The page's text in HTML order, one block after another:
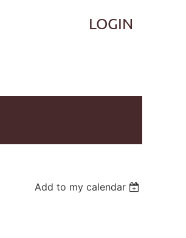
Add to my calendar